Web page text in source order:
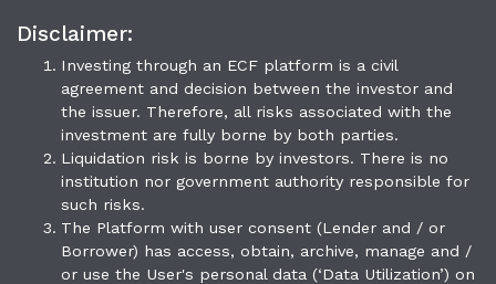
Disclaimer:
Investing through an ECF platform is a civil
agreement and decision between the investor and
the issuer. Therefore, all risks associated with the
investment are fully borne by both parties.
Liquidation risk is borne by investors. There is no
institution nor government authority responsible for
such risks.
The Platform with user consent (Lender and / or
Borrower) has access, obtain, archive, manage and /
or use the User's personal data (‘Data Utilization’) on